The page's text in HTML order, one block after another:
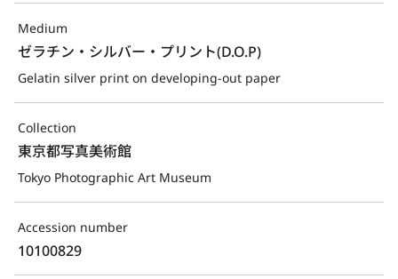
Medium
ゼラチン・シルバー・プリント(D.O.P)
Gelatin silver print on developing-out paper
Collection
東京都写真美術館
Tokyo Photographic Art Museum
Accession number
10100829